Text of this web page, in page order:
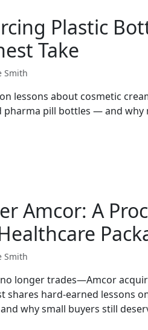
Plastic
Take
Smith
lessons about cosmetic
pharma pill bottles — and
Amcor: A
Smith
longer trades—Amcor
shares hard-earned lessons
why small buyers still